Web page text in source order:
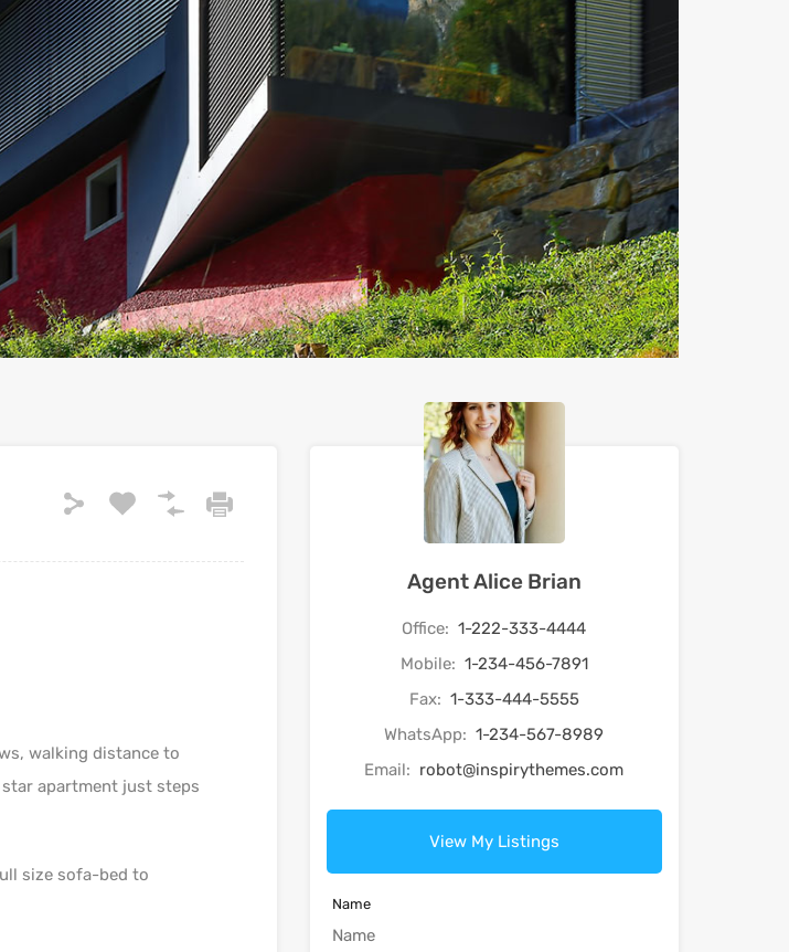
walking distance to
apartment just steps
size sofa-bed to
Agent Alice Brian
Office: 1-222-333-4444
Mobile: 1-234-456-7891
Fax: 1-333-444-5555
WhatsApp: 1-234-567-8989
Email: robot@inspirythemes.com
View My Listings
Name